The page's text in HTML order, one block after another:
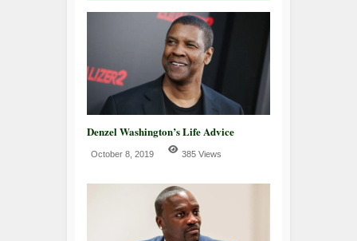
Denzel Washington’s Life Advice
October 8, 2019 385 Views